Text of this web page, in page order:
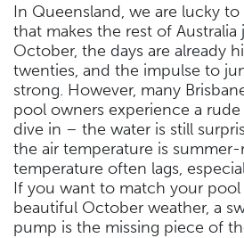
In Queensland, we are lucky
that makes the rest of Australia
October, the days are already
twenties, and the impulse to
strong. However, many
pool owners experience a
dive in – the water is still
the air temperature is
temperature often lags,
If you want to match your
beautiful October weather, a
pump is the missing piece of